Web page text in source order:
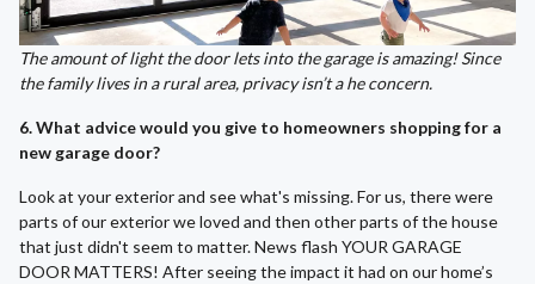
The amount of light the door lets into the garage is amazing! Since
the family lives in a rural area, privacy isn’t a he concern.
6. What advice would you give to homeowners shopping for a
new garage door?
Look at your exterior and see what's missing. For us, there were
parts of our exterior we loved and then other parts of the house
that just didn't seem to matter. News flash YOUR GARAGE
DOOR MATTERS! After seeing the impact it had on our home’s